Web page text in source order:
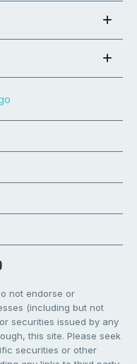
not endorse or
(including but not
securities issued by any
this site. Please seek
securities or other